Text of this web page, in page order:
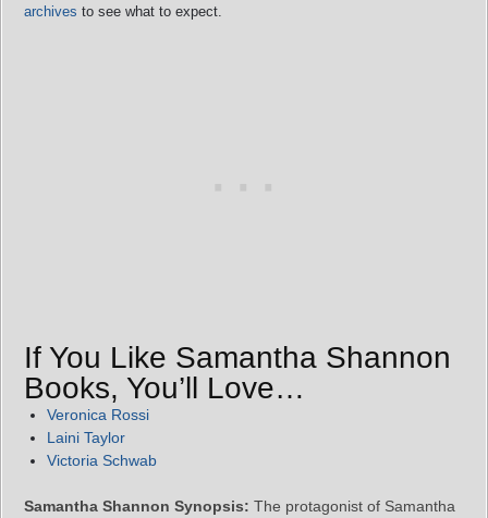
archives to see what to expect.
If You Like Samantha Shannon
Books, You’ll Love…
Veronica Rossi
Laini Taylor
Victoria Schwab
Samantha Shannon Synopsis: The protagonist of Samantha